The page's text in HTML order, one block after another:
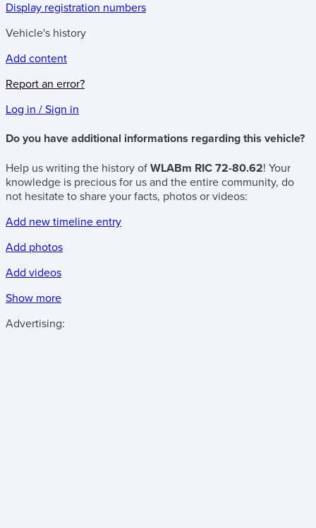
Display registration numbers
Vehicle's history
Add content
Report an error?
Log in / Sign in
Do you have additional informations regarding this vehicle?
Help us writing the history of WLABm RIC 72-80.62! Your
knowledge is precious for us and the entire community, do
not hesitate to share your facts, photos or videos:
Add new timeline entry
Add photos
Add videos
Show more
Advertising: